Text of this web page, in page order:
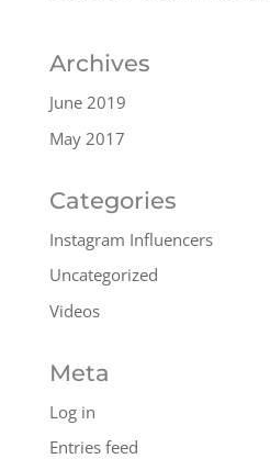
Archives
June 2019
May 2017
Categories
Instagram Influencers
Uncategorized
Videos
Meta
Log in
Entries feed